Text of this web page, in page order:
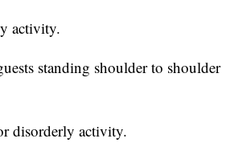
activity.
standing shoulder to shoulder
disorderly activity.